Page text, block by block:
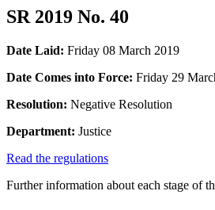
SR 2019 No. 40
Date Laid: Friday 08 March 2019
Date Comes into Force: Friday 29
Resolution: Negative Resolution
Department: Justice
Read the regulations
Further information about each stage of